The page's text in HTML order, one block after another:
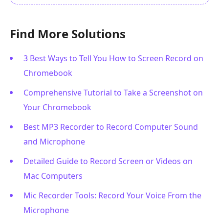
Find More Solutions
3 Best Ways to Tell You How to Screen Record on
Chromebook
Comprehensive Tutorial to Take a Screenshot on
Your Chromebook
Best MP3 Recorder to Record Computer Sound
and Microphone
Detailed Guide to Record Screen or Videos on
Mac Computers
Mic Recorder Tools: Record Your Voice From the
Microphone